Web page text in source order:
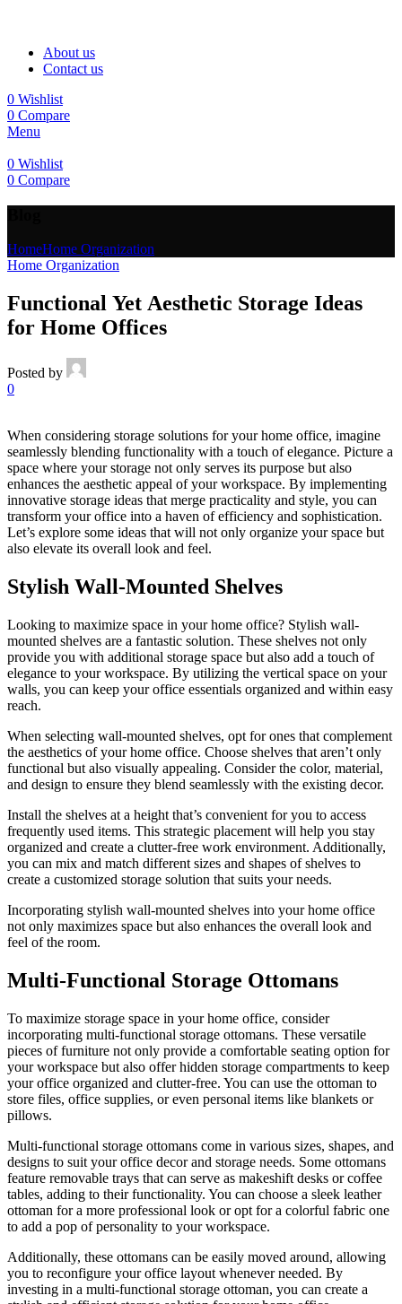
About us
Contact us
0 Wishlist
0 Compare
Menu
0 Wishlist
0 Compare
HomeHome Organization
Home Organization
Functional Yet Aesthetic Storage Ideas
for Home Offices
Posted by
0
When considering storage solutions for your home office, imagine
seamlessly blending functionality with a touch of elegance. Picture a
space where your storage not only serves its purpose but also
enhances the aesthetic appeal of your workspace. By implementing
innovative storage ideas that merge practicality and style, you can
transform your office into a haven of efficiency and sophistication.
Let’s explore some ideas that will not only organize your space but
also elevate its overall look and feel.
Stylish Wall-Mounted Shelves
Looking to maximize space in your home office? Stylish wall-
mounted shelves are a fantastic solution. These shelves not only
provide you with additional storage space but also add a touch of
elegance to your workspace. By utilizing the vertical space on your
walls, you can keep your office essentials organized and within easy
reach.
When selecting wall-mounted shelves, opt for ones that complement
the aesthetics of your home office. Choose shelves that aren’t only
functional but also visually appealing. Consider the color, material,
and design to ensure they blend seamlessly with the existing decor.
Install the shelves at a height that’s convenient for you to access
frequently used items. This strategic placement will help you stay
organized and create a clutter-free work environment. Additionally,
you can mix and match different sizes and shapes of shelves to
create a customized storage solution that suits your needs.
Incorporating stylish wall-mounted shelves into your home office
not only maximizes space but also enhances the overall look and
feel of the room.
Multi-Functional Storage Ottomans
To maximize storage space in your home office, consider
incorporating multi-functional storage ottomans. These versatile
pieces of furniture not only provide a comfortable seating option for
your workspace but also offer hidden storage compartments to keep
your office organized and clutter-free. You can use the ottoman to
store files, office supplies, or even personal items like blankets or
pillows.
Multi-functional storage ottomans come in various sizes, shapes, and
designs to suit your office decor and storage needs. Some ottomans
feature removable trays that can serve as makeshift desks or coffee
tables, adding to their functionality. You can choose a sleek leather
ottoman for a more professional look or opt for a colorful fabric one
to add a pop of personality to your workspace.
Additionally, these ottomans can be easily moved around, allowing
you to reconfigure your office layout whenever needed. By
investing in a multi-functional storage ottoman, you can create a